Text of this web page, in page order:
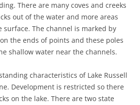
There are many coves and creeks
out of the water and more areas
The channel is marked by
the ends of points and these poles
shallow water near the channels.
characteristics of Lake Russell
Development is restricted so there
on the lake. There are two state